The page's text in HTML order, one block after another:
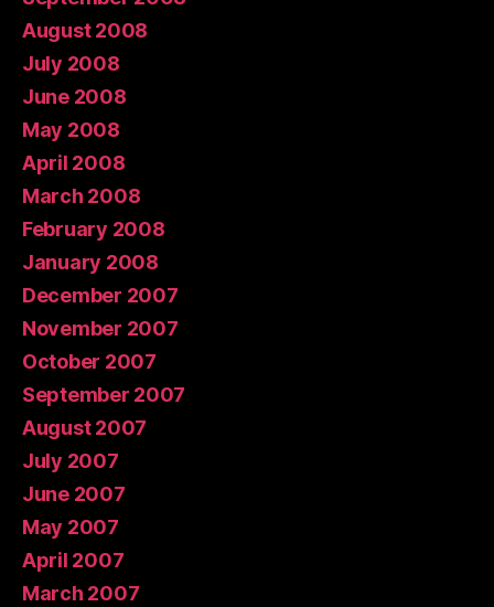
August 2008
July 2008
June 2008
May 2008
April 2008
March 2008
February 2008
January 2008
December 2007
November 2007
October 2007
September 2007
August 2007
July 2007
June 2007
May 2007
April 2007
March 2007